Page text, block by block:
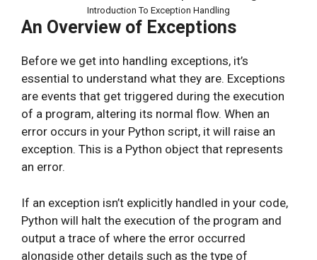
Introduction To Exception Handling
An Overview of Exceptions
Before we get into handling exceptions, it’s
essential to understand what they are. Exceptions
are events that get triggered during the execution
of a program, altering its normal flow. When an
error occurs in your Python script, it will raise an
exception. This is a Python object that represents
an error.
If an exception isn’t explicitly handled in your code,
Python will halt the execution of the program and
output a trace of where the error occurred
alongside other details such as the type of